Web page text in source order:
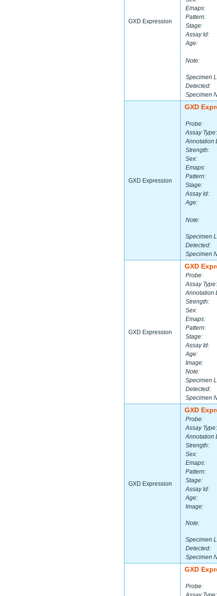
GXD Expression
Emaps:
Pattern:
Stage:
Assay Id:
Age:
Note:
Specimen
Detected:
Specimen
GXD Expression
GXD
Probe:
Assay Type:
Annotation
Strength:
Sex:
Emaps:
Pattern:
Stage:
Assay Id:
Age:
Note:
Specimen
Detected:
Specimen
GXD Expression
GXD
Probe:
Assay Type:
Annotation
Strength:
Sex:
Emaps:
Pattern:
Stage:
Assay Id:
Age:
Image:
Note:
Specimen
Detected:
Specimen
GXD Expression
GXD
Probe:
Assay Type:
Annotation
Strength:
Sex:
Emaps:
Pattern:
Stage:
Assay Id:
Age:
Image:
Note:
Specimen
Detected:
Specimen
GXD
Probe: